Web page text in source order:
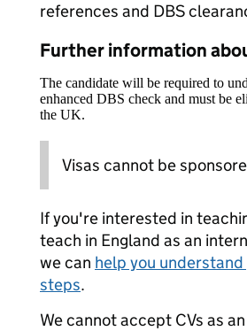
references and DBS
Further information
The candidate will be required to
enhanced DBS check and must be
the UK.
Visas cannot be
If you're interested in
teach in England as an
we can help you
steps.
We cannot accept CVs as